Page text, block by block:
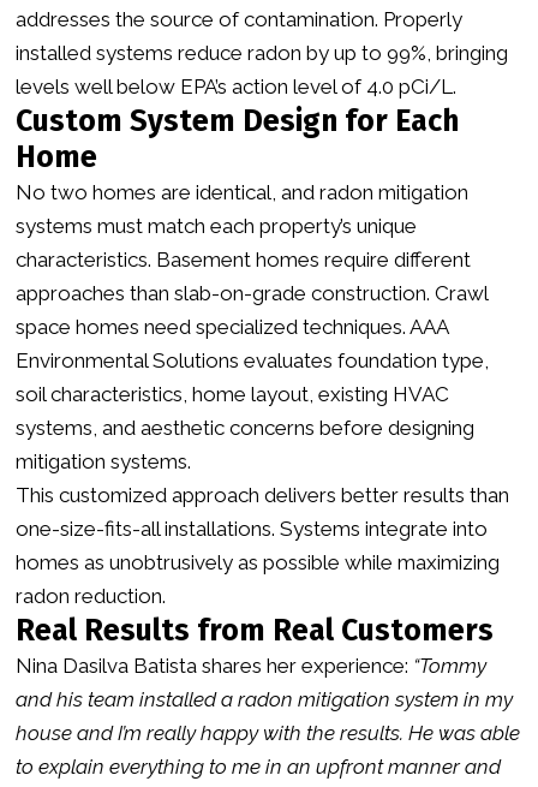
addresses the source of contamination. Properly
installed systems reduce radon by up to 99%, bringing
levels well below EPA’s action level of 4.0 pCi/L.
Custom System Design for Each
Home
No two homes are identical, and radon mitigation
systems must match each property’s unique
characteristics. Basement homes require different
approaches than slab-on-grade construction. Crawl
space homes need specialized techniques. AAA
Environmental Solutions evaluates foundation type,
soil characteristics, home layout, existing HVAC
systems, and aesthetic concerns before designing
mitigation systems.
This customized approach delivers better results than
one-size-fits-all installations. Systems integrate into
homes as unobtrusively as possible while maximizing
radon reduction.
Real Results from Real Customers
Nina Dasilva Batista shares her experience: “Tommy
and his team installed a radon mitigation system in my
house and I’m really happy with the results. He was able
to explain everything to me in an upfront manner and